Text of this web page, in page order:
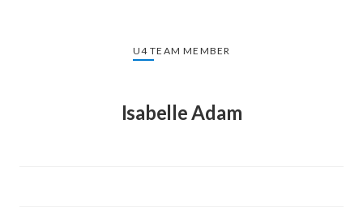
U4 TEAM MEMBER
Isabelle Adam